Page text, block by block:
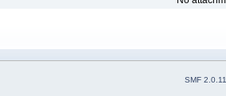
SMF 2.0.11